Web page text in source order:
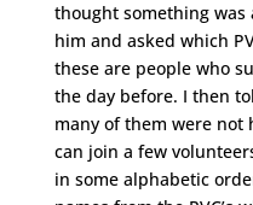
thought something was
him and asked which
these are people who
the day before. I then
many of them were not
can join a few
in some alphabetic